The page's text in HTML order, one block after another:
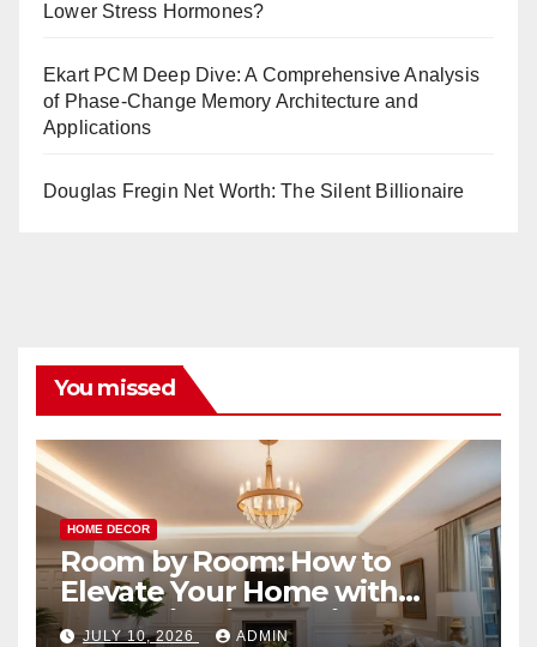
Lower Stress Hormones?
Ekart PCM Deep Dive: A Comprehensive Analysis
of Phase-Change Memory Architecture and
Applications
Douglas Fregin Net Worth: The Silent Billionaire
You missed
HOME DECOR
Room by Room: How to
Elevate Your Home with
Smart Lighting Design
JULY 10, 2026 ADMIN